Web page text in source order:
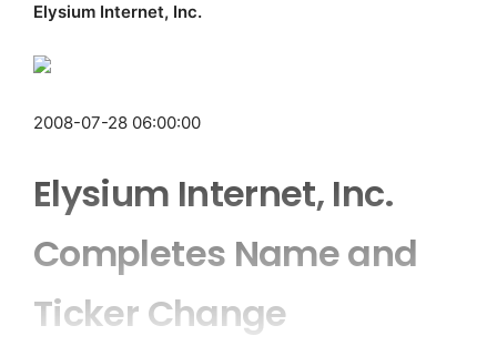
Elysium Internet, Inc.
2008-07-28 06:00:00
Elysium Internet, Inc.
Completes Name and
Ticker Change